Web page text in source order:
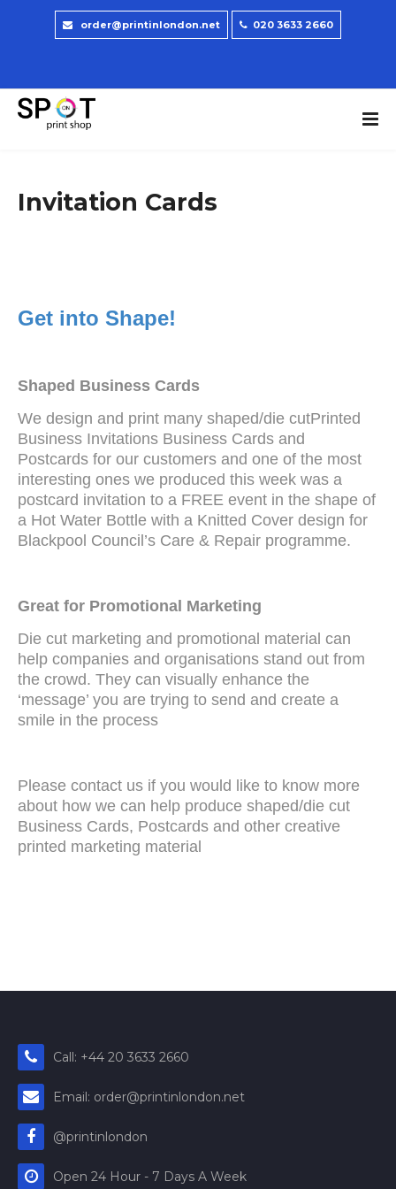
order@printinlondon.net 020 3633 2660
Invitation Cards
Get into Shape!
Shaped Business Cards
We design and print many shaped/die cutPrinted
Business Invitations Business Cards and
Postcards for our customers and one of the most
interesting ones we produced this week was a
postcard invitation to a FREE event in the shape of
a Hot Water Bottle with a Knitted Cover design for
Blackpool Council’s Care & Repair programme.
Great for Promotional Marketing
Die cut marketing and promotional material can
help companies and organisations stand out from
the crowd. They can visually enhance the
‘message’ you are trying to send and create a
smile in the process
Please contact us if you would like to know more
about how we can help produce shaped/die cut
Business Cards, Postcards and other creative
printed marketing material
Call: +44 20 3633 2660
Email: order@printinlondon.net
@printinlondon
Open 24 Hour - 7 Days A Week